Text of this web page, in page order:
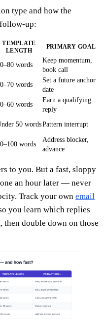
type and how the
up:
TEMPLATE
LENGTH
PRIMARY GOAL
words
Keep momentum,
book call
words
Set a future anchor
date
words
Earn a qualifying
reply
50 wordsPattern interrupt
words
Address blocker,
advance
to you. But a fast, sloppy
an hour later — never
Track your own email
you learn which replies
double down on those